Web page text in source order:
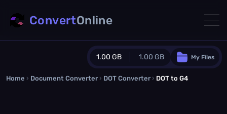
1.00 GB 1.00 GB
Guest Plan
My Files
ConvertOnline
Home › Document Converter › DOT Converter › DOT to G4